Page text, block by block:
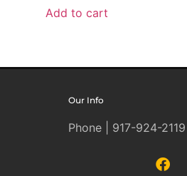
Add to cart
Our Info
Phone | 917-924-2119